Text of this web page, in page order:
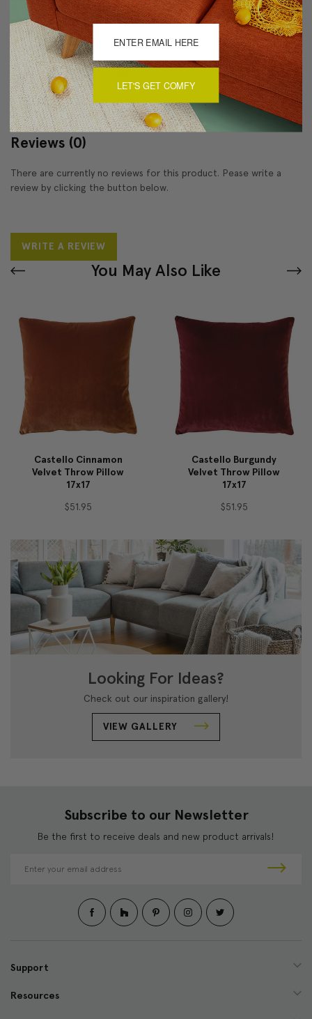
Made in Canada: Designed and made in Pillow Decor's
Vancouver workroom.
About Sizing & Color
Reviews (0)
There are currently no reviews for this product. Pease write a
review by clicking the button below.
WRITE A REVIEW
You May Also Like
Castello Cinnamon
Velvet Throw Pillow
17x17
$51.95
Castello Burgundy
Velvet Throw Pillow
17x17
$51.95
Looking For Ideas?
Check out our inspiration gallery!
VIEW GALLERY
Subscribe to our Newsletter
Be the first to receive deals and new product arrivals!
d
e
Support
Resources
LET'S GET COMFY